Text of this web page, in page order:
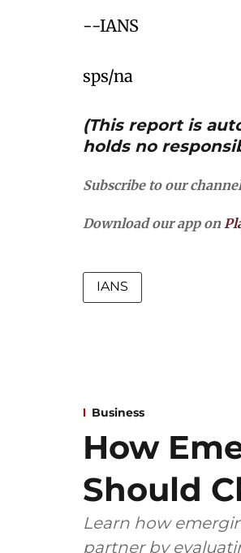
--IANS
sps/na
(This report is
holds no
Subscribe to our
Download our app on
IANS
Business
How
Should
Learn how
partner by